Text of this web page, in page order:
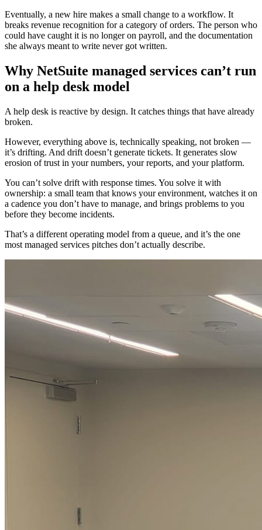
Eventually, a new hire makes a small change to a workflow. It
breaks revenue recognition for a category of orders. The person who
could have caught it is no longer on payroll, and the documentation
she always meant to write never got written.
Why NetSuite managed services can’t run
on a help desk model
A help desk is reactive by design. It catches things that have already
broken.
However, everything above is, technically speaking, not broken —
it’s drifting. And drift doesn’t generate tickets. It generates slow
erosion of trust in your numbers, your reports, and your platform.
You can’t solve drift with response times. You solve it with
ownership: a small team that knows your environment, watches it on
a cadence you don’t have to manage, and brings problems to you
before they become incidents.
That’s a different operating model from a queue, and it’s the one
most managed services pitches don’t actually describe.